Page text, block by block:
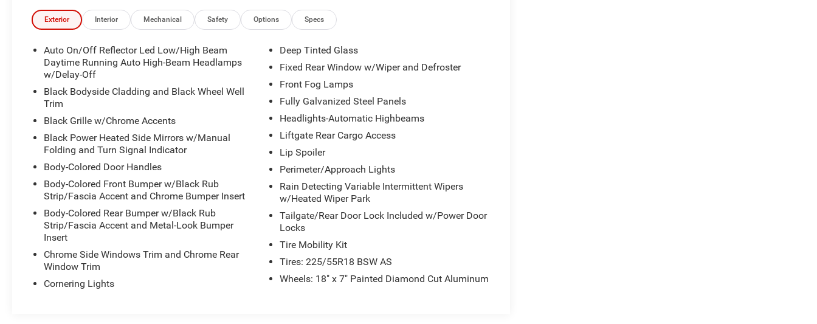
Exterior Interior Mechanical Safety Options Specs
Auto On/Off Reflector Led Low/High Beam
Daytime Running Auto High-Beam Headlamps
w/Delay-Off
Black Bodyside Cladding and Black Wheel Well
Trim
Black Grille w/Chrome Accents
Black Power Heated Side Mirrors w/Manual
Folding and Turn Signal Indicator
Body-Colored Door Handles
Body-Colored Front Bumper w/Black Rub
Strip/Fascia Accent and Chrome Bumper Insert
Body-Colored Rear Bumper w/Black Rub
Strip/Fascia Accent and Metal-Look Bumper
Insert
Chrome Side Windows Trim and Chrome Rear
Window Trim
Cornering Lights
Deep Tinted Glass
Fixed Rear Window w/Wiper and Defroster
Front Fog Lamps
Fully Galvanized Steel Panels
Headlights-Automatic Highbeams
Liftgate Rear Cargo Access
Lip Spoiler
Perimeter/Approach Lights
Rain Detecting Variable Intermittent Wipers
w/Heated Wiper Park
Tailgate/Rear Door Lock Included w/Power Door
Locks
Tire Mobility Kit
Tires: 225/55R18 BSW AS
Wheels: 18" x 7" Painted Diamond Cut Aluminum